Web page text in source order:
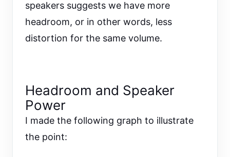
speakers suggests we have more
headroom, or in other words, less
distortion for the same volume.
Headroom and Speaker
Power
I made the following graph to illustrate
the point: